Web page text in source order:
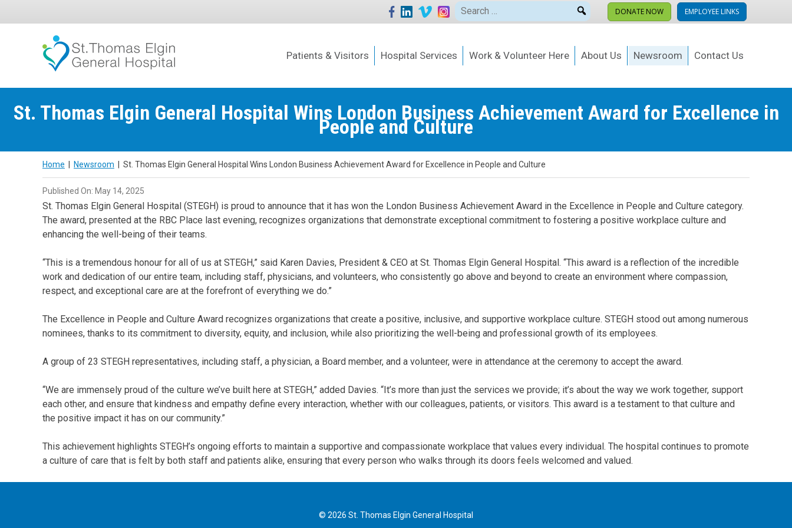
Search
for:
DONATE NOW EMPLOYEE LINKS
Patients & Visitors Hospital Services Work & Volunteer Here About Us Newsroom Contact Us
St. Thomas Elgin General Hospital Wins London Business Achievement Award for Excellence in
People and Culture
Home Newsroom St. Thomas Elgin General Hospital Wins London Business Achievement Award for Excellence in People and Culture
Published On: May 14, 2025
St. Thomas Elgin General Hospital (STEGH) is proud to announce that it has won the London Business Achievement Award in the Excellence in People and Culture category.
The award, presented at the RBC Place last evening, recognizes organizations that demonstrate exceptional commitment to fostering a positive workplace culture and
enhancing the well-being of their teams.
“This is a tremendous honour for all of us at STEGH,” said Karen Davies, President & CEO at St. Thomas Elgin General Hospital. “This award is a reflection of the incredible
work and dedication of our entire team, including staff, physicians, and volunteers, who consistently go above and beyond to create an environment where compassion,
respect, and exceptional care are at the forefront of everything we do.”
The Excellence in People and Culture Award recognizes organizations that create a positive, inclusive, and supportive workplace culture. STEGH stood out among numerous
nominees, thanks to its commitment to diversity, equity, and inclusion, while also prioritizing the well-being and professional growth of its employees.
A group of 23 STEGH representatives, including staff, a physician, a Board member, and a volunteer, were in attendance at the ceremony to accept the award.
“We are immensely proud of the culture we’ve built here at STEGH,” added Davies. “It’s more than just the services we provide; it’s about the way we work together, support
each other, and ensure that kindness and empathy define every interaction, whether with our colleagues, patients, or visitors. This award is a testament to that culture and
the positive impact it has on our community.”
This achievement highlights STEGH’s ongoing efforts to maintain a supportive and compassionate workplace that values every individual. The hospital continues to promote
a culture of care that is felt by both staff and patients alike, ensuring that every person who walks through its doors feels welcomed and valued.
© 2026 St. Thomas Elgin General Hospital